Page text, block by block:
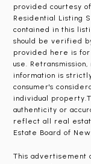
provided courtesy
Residential Listing
contained in this
should be verified
provided here is for
use.
information is
consumer's
individual
authenticity or
reflect all real
Estate Board of
This advertisement